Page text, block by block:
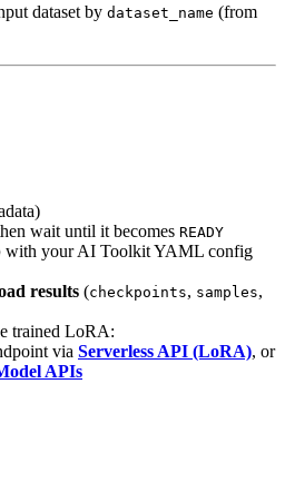
dataset by dataset_name (from
wait until it becomes READY
with your AI Toolkit YAML config
results (checkpoints, samples,
trained LoRA:
via Serverless API (LoRA), or
APIs